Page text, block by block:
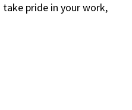
pride in your work,